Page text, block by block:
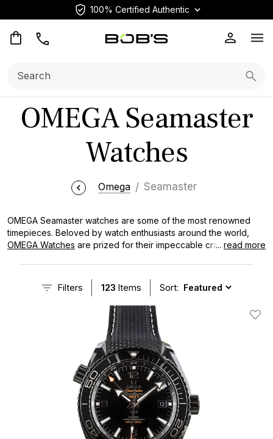
100% Certified Authentic
OMEGA Seamaster
Watches
Omega Seamaster
OMEGA Seamaster watches are some of the most renowned
timepieces. Beloved by watch enthusiasts around the world,
OMEGA Watches are prized for their impeccable craftsmanship,
Seamaster watches, including many models from the celebrated
... read more
Filters 123 Items Sort:
Add